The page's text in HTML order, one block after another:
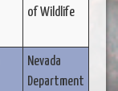
of Wildlife
Nevada
Department